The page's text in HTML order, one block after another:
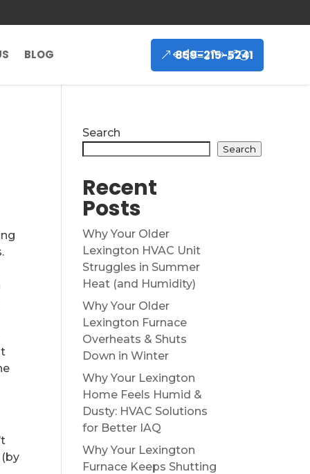
BLOG 859-215-5241
Search
Search
Recent
Posts
Why Your Older
Lexington HVAC Unit
Struggles in Summer
Heat (and Humidity)
Why Your Older
Lexington Furnace
Overheats & Shuts
Down in Winter
Why Your Lexington
Home Feels Humid &
Dusty: HVAC Solutions
for Better IAQ
Why Your Lexington
Furnace Keeps Shutting